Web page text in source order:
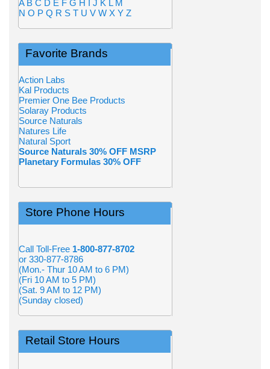
A B C D E F G H I J K L M
N O P Q R S T U V W X Y Z
Favorite Brands
Action Labs
Kal Products
Premier One Bee Products
Solaray Products
Source Naturals
Natures Life
Natural Sport
Source Naturals 30% OFF MSRP
Planetary Formulas 30% OFF
Store Phone Hours
Call Toll-Free 1-800-877-8702
or 330-877-8786
(Mon.- Thur 10 AM to 6 PM)
(Fri 10 AM to 5 PM)
(Sat. 9 AM to 12 PM)
(Sunday closed)
Retail Store Hours